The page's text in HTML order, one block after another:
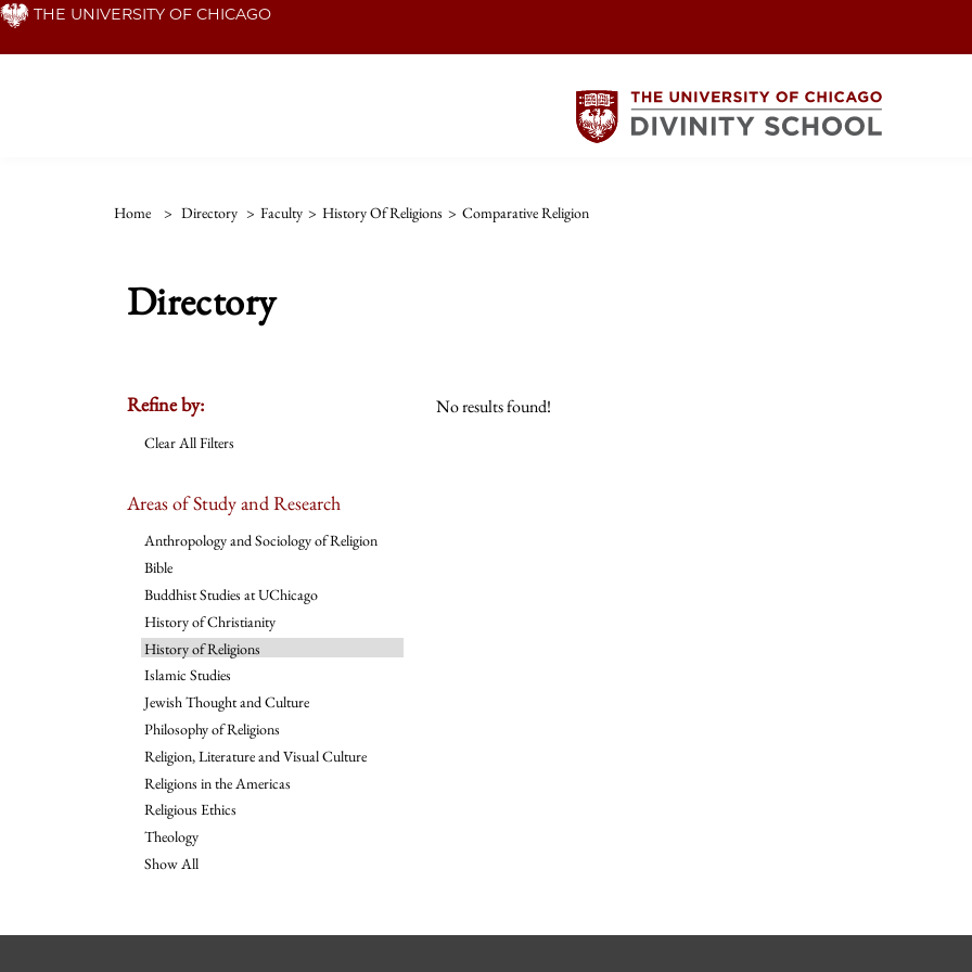
Skip THE UNIVERSITY OF CHICAGO
Home > Directory > Faculty > History Of Religions > Comparative Religion
Directory
Refine by:
Clear All Filters
Areas of Study and Research
Anthropology and Sociology of Religion
Bible
Buddhist Studies at UChicago
History of Christianity
History of Religions
Islamic Studies
Jewish Thought and Culture
Philosophy of Religions
Religion, Literature and Visual Culture
Religions in the Americas
Religious Ethics
Theology
Show All
No results found!